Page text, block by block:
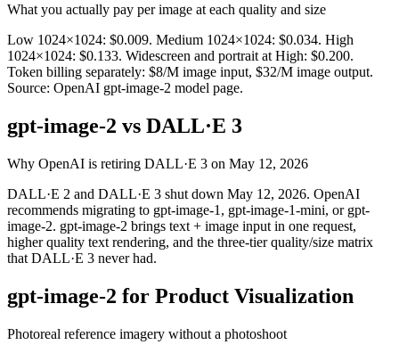
What you actually pay per image at each quality and size
Low 1024×1024: $0.009. Medium 1024×1024: $0.034. High
1024×1024: $0.133. Widescreen and portrait at High: $0.200.
Token billing separately: $8/M image input, $32/M image output.
Source: OpenAI gpt-image-2 model page.
gpt-image-2 vs DALL·E 3
Why OpenAI is retiring DALL·E 3 on May 12, 2026
DALL·E 2 and DALL·E 3 shut down May 12, 2026. OpenAI
recommends migrating to gpt-image-1, gpt-image-1-mini, or gpt-
image-2. gpt-image-2 brings text + image input in one request,
higher quality text rendering, and the three-tier quality/size matrix
that DALL·E 3 never had.
gpt-image-2 for Product Visualization
Photoreal reference imagery without a photoshoot